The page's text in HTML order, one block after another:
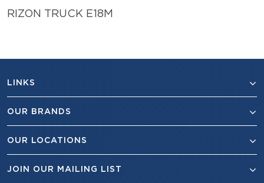
RIZON TRUCK E18M
LINKS
OUR BRANDS
OUR LOCATIONS
JOIN OUR MAILING LIST